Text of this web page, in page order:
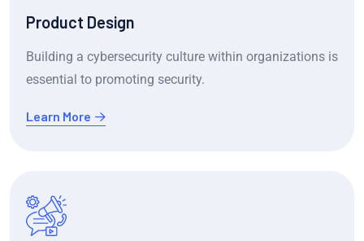
Product Design
Building a cybersecurity culture within organizations is
essential to promoting security.
Learn More